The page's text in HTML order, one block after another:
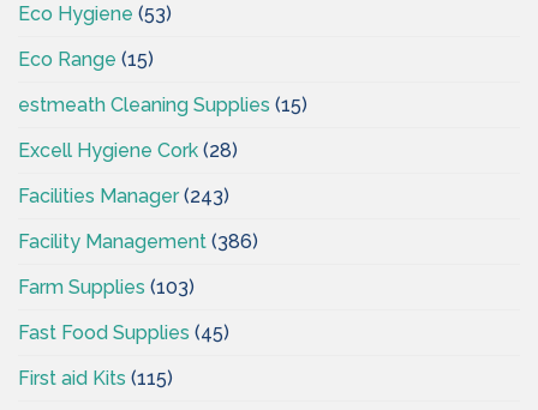
Eco Hygiene (53)
Eco Range (15)
estmeath Cleaning Supplies (15)
Excell Hygiene Cork (28)
Facilities Manager(243)
Facility Management (386)
Farm Supplies (103)
Fast Food Supplies (45)
First aid Kits (115)